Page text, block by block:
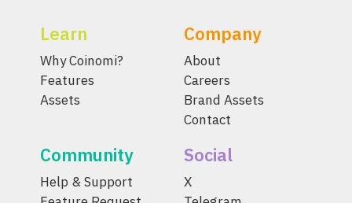
Learn
Why Coinomi?
Features
Assets
Company
About
Careers
Brand Assets
Contact
Community
Help & Support
Social
X